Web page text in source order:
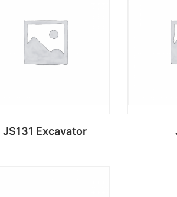
JS131 Excavator